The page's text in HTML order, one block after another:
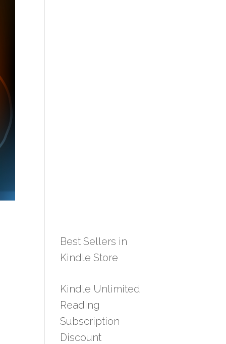
Best Sellers in
Kindle Store
Kindle Unlimited
Reading
Subscription
Discount